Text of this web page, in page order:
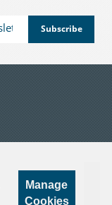
Manage
Cookies